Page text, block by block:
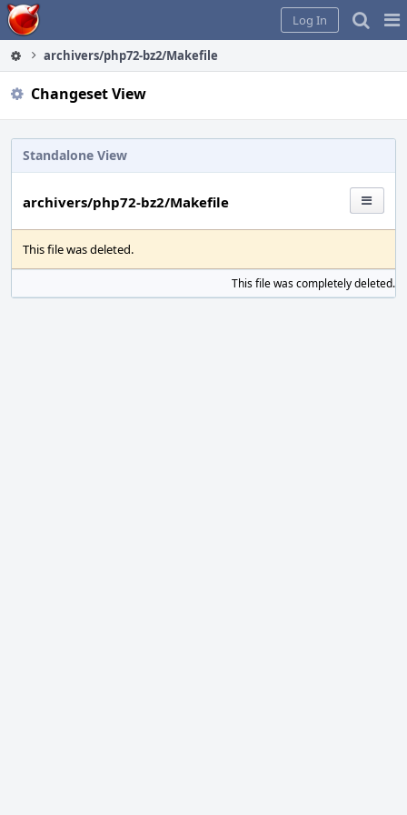
Home
Log In
archivers/php72-bz2/Makefile
Changeset View
Standalone View
archivers/php72-bz2/Makefile
This file was deleted.
This file was completely deleted.